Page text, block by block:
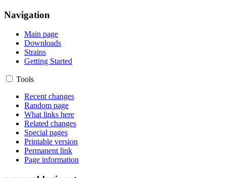
Navigation
Main page
Downloads
Strains
Getting Started
Tools
Recent changes
Random page
What links here
Related changes
Special pages
Printable version
Permanent link
Page information